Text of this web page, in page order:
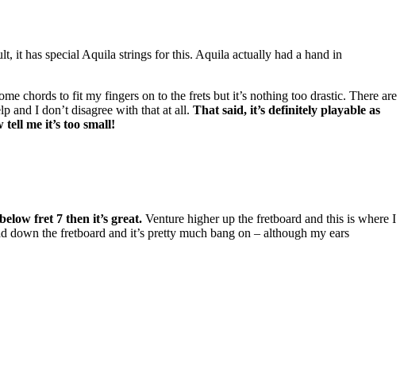
it has special Aquila strings for this. Aquila actually had a hand in
chords to fit my fingers on to the frets but it’s nothing too drastic. There are
and I don’t disagree with that at all. That said, it’s definitely playable as
tell me it’s too small!
fret 7 then it’s great. Venture higher up the fretboard and this is where I
the fretboard and it’s pretty much bang on – although my ears